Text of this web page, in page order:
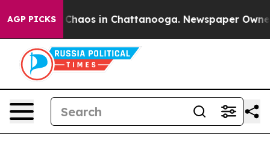
AGP PICKS
Collapse Chaos in Chattanooga. Newspaper Owner